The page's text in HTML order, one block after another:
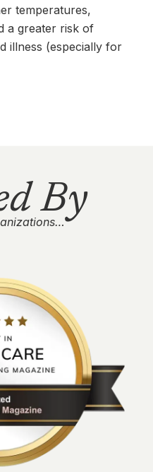
temperatures,
a greater risk of
illness (especially for
By